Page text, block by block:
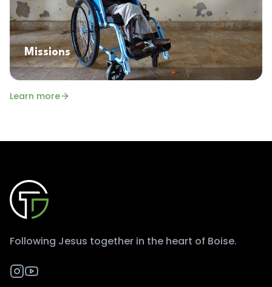
Missions
Learn more
Following Jesus together in the heart of Boise.